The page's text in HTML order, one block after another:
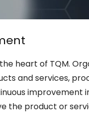
heart of TQM.
and services,
the product or